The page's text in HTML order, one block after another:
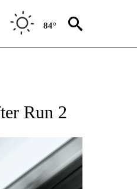
84°
ON "NBC OLYMPICS 2026".
Run 2